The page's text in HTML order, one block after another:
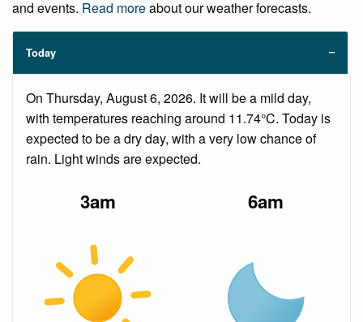
and events. Read moreabout our weather forecasts.
Today
On Thursday, August 6, 2026. It will be a mild day,
with temperatures reaching around 11.74°C. Today is
expected to be a dry day, with a very low chance of
rain. Light winds are expected.
3am 6am